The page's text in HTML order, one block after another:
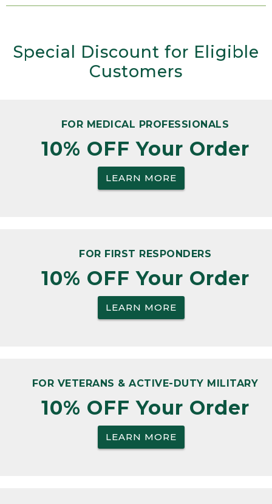
Special Discount for Eligible
Customers
FOR MEDICAL PROFESSIONALS
10% OFF Your Order
LEARN MORE
FOR FIRST RESPONDERS
10% OFF Your Order
LEARN MORE
FOR VETERANS & ACTIVE-DUTY MILITARY
10% OFF Your Order
LEARN MORE